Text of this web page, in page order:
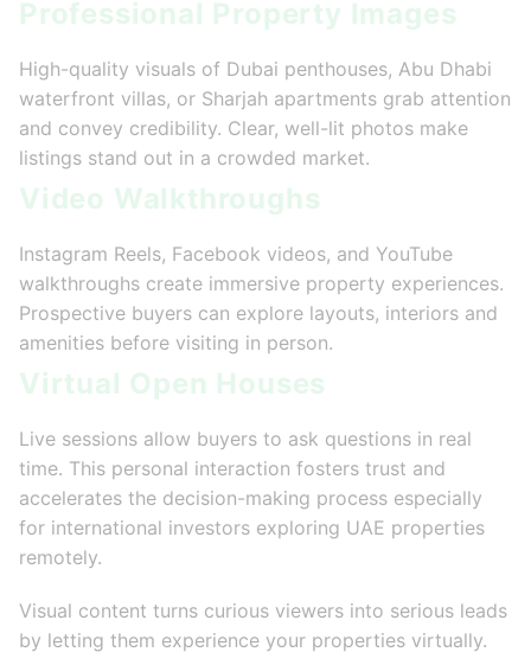
Professional Property Images
High-quality visuals of Dubai penthouses, Abu Dhabi
waterfront villas, or Sharjah apartments grab attention
and convey credibility. Clear, well-lit photos make
listings stand out in a crowded market.
Video Walkthroughs
Instagram Reels, Facebook videos, and YouTube
walkthroughs create immersive property experiences.
Prospective buyers can explore layouts, interiors and
amenities before visiting in person.
Virtual Open Houses
Live sessions allow buyers to ask questions in real
time. This personal interaction fosters trust and
accelerates the decision-making process especially
for international investors exploring UAE properties
remotely.
Visual content turns curious viewers into serious leads
by letting them experience your properties virtually.